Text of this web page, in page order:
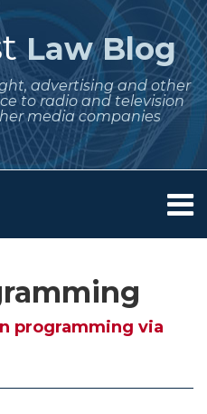
Law Blog
advertising and other
to radio and television
media companies
programming via